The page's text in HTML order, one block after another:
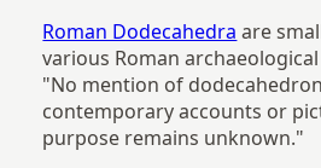
Roman Dodecahedra are
various Roman
"No mention of
contemporary accounts or
purpose remains unknown."